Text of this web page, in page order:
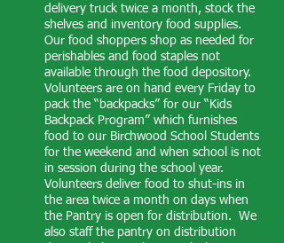
delivery truck twice a month, stock the
shelves and inventory food supplies.
Our food shoppers shop as needed for
perishables and food staples not
available through the food depository.
Volunteers are on hand every Friday to
pack the “backpacks” for our “Kids
Backpack Program” which furnishes
food to our Birchwood School Students
for the weekend and when school is not
in session during the school year.
Volunteers deliver food to shut-ins in
the area twice a month on days when
the Pantry is open for distribution. We
also staff the pantry on distribution